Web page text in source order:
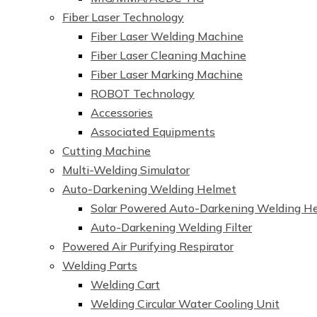
Fiber Laser Technology
Fiber Laser Welding Machine
Fiber Laser Cleaning Machine
Fiber Laser Marking Machine
ROBOT Technology
Accessories
Associated Equipments
Cutting Machine
Multi-Welding Simulator
Auto-Darkening Welding Helmet
Solar Powered Auto-Darkening Welding
Auto-Darkening Welding Filter
Powered Air Purifying Respirator
Welding Parts
Welding Cart
Welding Circular Water Cooling Unit